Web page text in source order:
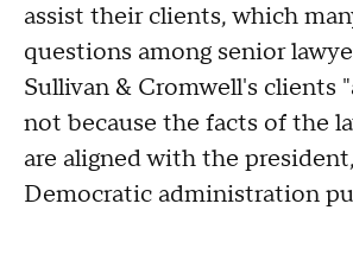
assist their clients, which
questions among senior
Sullivan & Cromwell's clients
not because the facts of the
are aligned with the
Democratic administration